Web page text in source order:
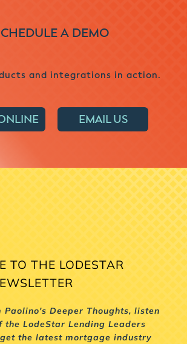
A DEMO
and integrations in action.
EMAIL US
TO THE LODESTAR
Paolino's Deeper Thoughts, listen
the LodeStar Lending Leaders
the latest mortgage industry